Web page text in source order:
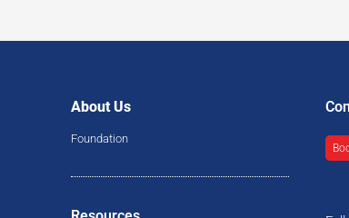
About Us
Foundation